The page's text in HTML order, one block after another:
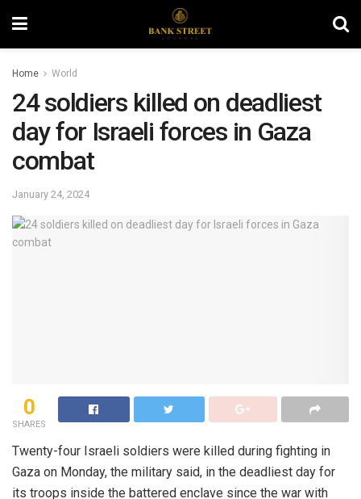
Home World
24 soldiers killed on deadliest
day for Israeli forces in Gaza
combat
January 24, 2024
0
SHARES
Twenty-four Israeli soldiers were killed during fighting in
Gaza on Monday, the military said, in the deadliest day for
its troops inside the battered enclave since the war with